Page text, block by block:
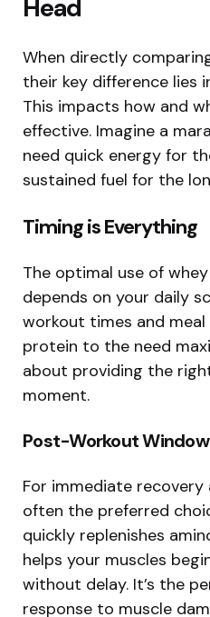
Head
When directly
their key difference lies
This impacts how and
effective. Imagine a
need quick energy for
sustained fuel for the
Timing is Everything
The optimal use of
depends on your daily
workout times and
protein to the need
about providing the
moment.
Post-Workout Window
For immediate recovery
often the preferred
quickly replenishes
helps your muscles
without delay. It’s the
response to muscle